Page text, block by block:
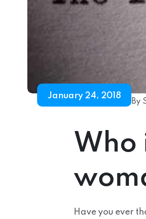
January 24, 2018
By
Who
Have you ever